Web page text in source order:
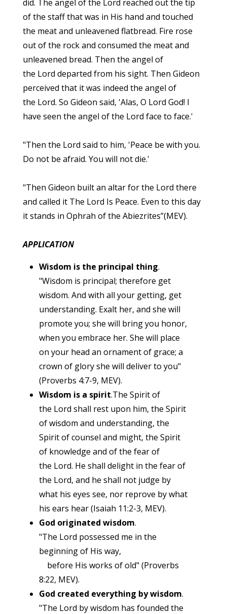
did. The angel of the Lord reached out the tip
of the staff that was in His hand and touched
the meat and unleavened flatbread. Fire rose
out of the rock and consumed the meat and
unleavened bread. Then the angel of
the Lord departed from his sight. Then Gideon
perceived that it was indeed the angel of
the Lord. So Gideon said, 'Alas, O Lord God! I
have seen the angel of the Lord face to face.'
"Then the Lord said to him, 'Peace be with you.
Do not be afraid. You will not die.'
"Then Gideon built an altar for the Lord there
and called it The Lord Is Peace. Even to this day
it stands in Ophrah of the Abiezrites”(MEV).
APPLICATION
Wisdom is the principal thing.
"Wisdom is principal; therefore get
wisdom. And with all your getting, get
understanding. Exalt her, and she will
promote you; she will bring you honor,
when you embrace her. She will place
on your head an ornament of grace; a
crown of glory she will deliver to you"
(Proverbs 4:7-9, MEV).
Wisdom is a spirit.The Spirit of
the Lord shall rest upon him, the Spirit
of wisdom and understanding, the
Spirit of counsel and might, the Spirit
of knowledge and of the fear of
the Lord. He shall delight in the fear of
the Lord, and he shall not judge by
what his eyes see, nor reprove by what
his ears hear (Isaiah 11:2-3, MEV).
God originated wisdom.
"The Lord possessed me in the
beginning of His way,
before His works of old" (Proverbs
8:22, MEV).
God created everything by wisdom.
"The Lord by wisdom has founded the